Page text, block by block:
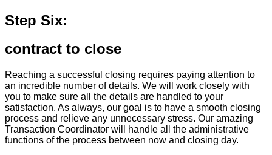
Step Six:
contract to close
Reaching a successful closing requires paying attention to
an incredible number of details. We will work closely with
you to make sure all the details are handled to your
satisfaction. As always, our goal is to have a smooth closing
process and relieve any unnecessary stress. Our amazing
Transaction Coordinator will handle all the administrative
functions of the process between now and closing day.